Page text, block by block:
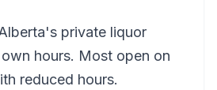
private liquor
hours. Most open on
reduced hours.